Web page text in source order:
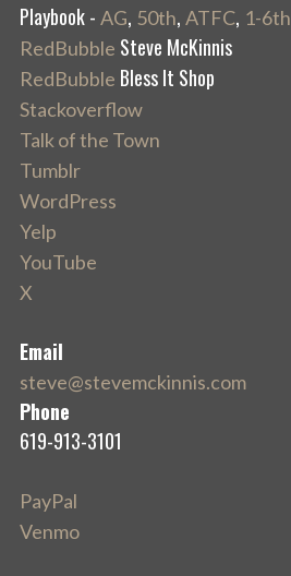
Playbook - AG, 50th, ATFC, 1-6th
RedBubble Steve McKinnis
RedBubble Bless It Shop
Stackoverflow
Talk of the Town
Tumblr
WordPress
Yelp
YouTube
X
Email
steve@stevemckinnis.com
Phone
619-913-3101
PayPal
Venmo